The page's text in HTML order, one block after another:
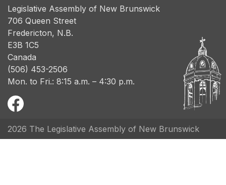
Legislative Assembly of New Brunswick
706 Queen Street
Fredericton, N.B.
E3B 1C5
Canada
(506) 453-2506
Mon. to Fri.: 8:15 a.m. – 4:30 p.m.
2026 The Legislative Assembly of New Brunswick